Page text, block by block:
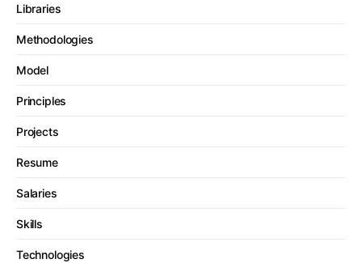
Libraries
Methodologies
Model
Principles
Projects
Resume
Salaries
Skills
Technologies